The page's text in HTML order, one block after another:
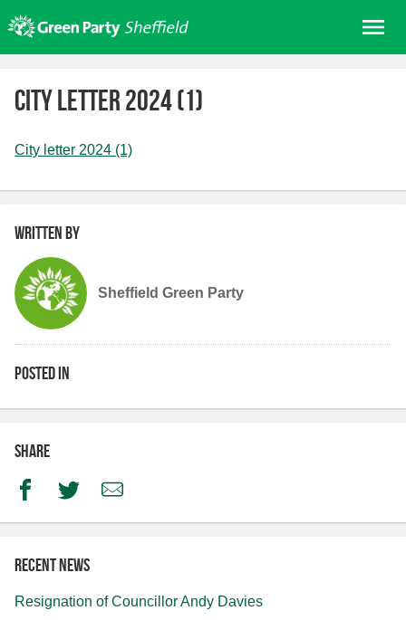
to
content
About us
In your area
Elections
News
Events
Contact Us
City letter 2024 (1)
City letter 2024 (1)
Written by
Sheffield Green Party
Posted in
Share
FacebookTwitterEmail
Recent news
Resignation of Councillor Andy Davies